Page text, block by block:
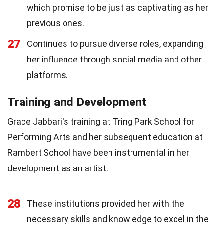
which promise to be just as captivating as her
previous ones.
27
Continues to pursue diverse roles, expanding
her influence through social media and other
platforms.
Training and Development
Grace Jabbari's training at Tring Park School for
Performing Arts and her subsequent education at
Rambert School have been instrumental in her
development as an artist.
28
These institutions provided her with the
necessary skills and knowledge to excel in the